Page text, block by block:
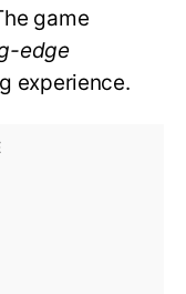
game
edge
experience.